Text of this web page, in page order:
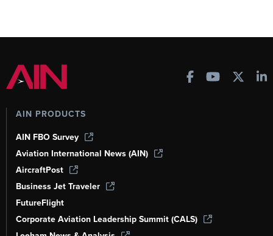
AIN PRODUCTS
AIN FBO Survey
Aviation International News (AIN)
AircraftPost
Business Jet Traveler
FutureFlight
Corporate Aviation Leadership Summit (CALS)